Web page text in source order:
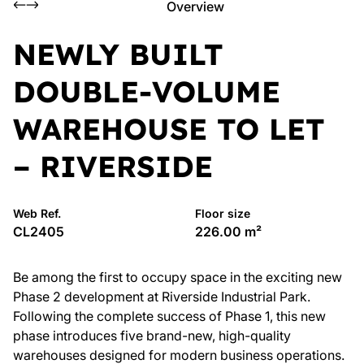
Overview
NEWLY BUILT
DOUBLE-VOLUME
WAREHOUSE TO LET
– RIVERSIDE
Web Ref.
CL2405
Floor size
226.00 m²
Be among the first to occupy space in the exciting new
Phase 2 development at Riverside Industrial Park.
Following the complete success of Phase 1, this new
phase introduces five brand-new, high-quality
warehouses designed for modern business operations.